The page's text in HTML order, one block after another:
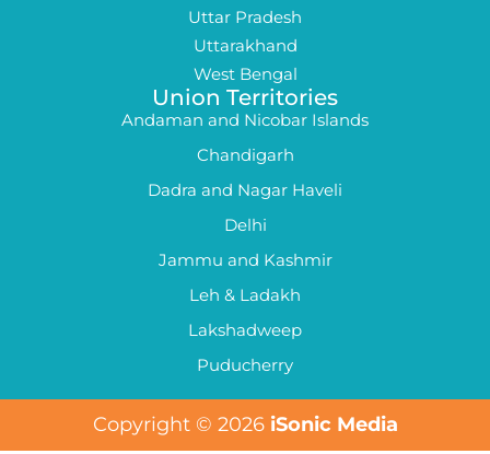
Uttar Pradesh
Uttarakhand
West Bengal
Union Territories
Andaman and Nicobar Islands
Chandigarh
Dadra and Nagar Haveli
Delhi
Jammu and Kashmir
Leh & Ladakh
Lakshadweep
Puducherry
Copyright © 2026 iSonic Media